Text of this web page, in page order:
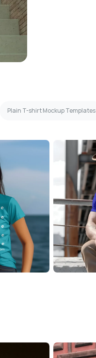
Plain T-shirt Mockup Templates